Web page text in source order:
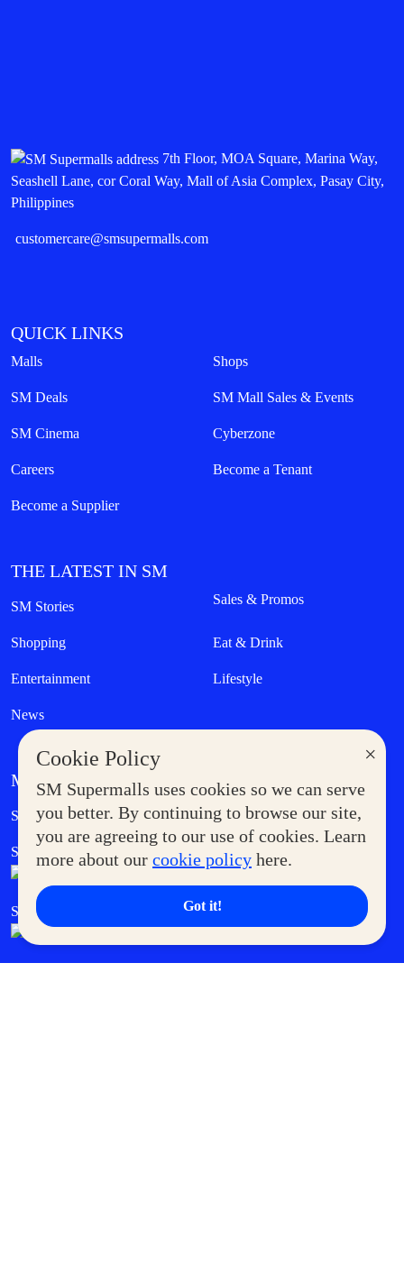
×
Cookie Policy
SM Supermalls uses cookies so we can serve
you better. By continuing to browse our site,
you are agreeing to our use of cookies. Learn
more about our cookie policy here.
Got it!
7th Floor, MOA Square, Marina Way,
Seashell Lane, cor Coral Way, Mall of Asia Complex, Pasay City,
Philippines
customercare@smsupermalls.com
QUICK LINKS
Malls Shops
SM Deals SM Mall Sales & Events
SM Cinema Cyberzone
Careers Become a Tenant
Become a Supplier
THE LATEST IN SM
SM Stories Sales & Promos
Shopping Eat & Drink
Entertainment Lifestyle
News
MORE AT SM
Supermoms Club Government Service Express
SM Foodcourt Superpets Club
SM Cares SM Cinema